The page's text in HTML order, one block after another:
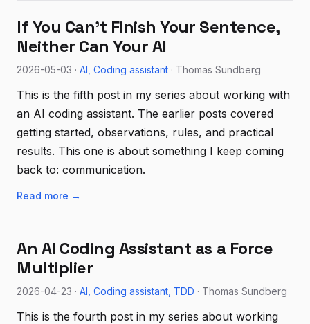
If You Can't Finish Your Sentence,
Neither Can Your AI
2026-05-03 · AI Coding assistant · Thomas Sundberg
This is the fifth post in my series about working with
an AI coding assistant. The earlier posts covered
getting started, observations, rules, and practical
results. This one is about something I keep coming
back to: communication.
Read more →
An AI Coding Assistant as a Force
Multiplier
2026-04-23 · AI Coding assistant TDD · Thomas Sundberg
This is the fourth post in my series about working